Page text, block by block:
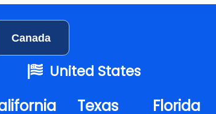
Canada
United States
Texas​ Florida​
few years, flexible dental jobs have moved
well-being, and technological innovations,
ways to work that don’t affect their health
Dental